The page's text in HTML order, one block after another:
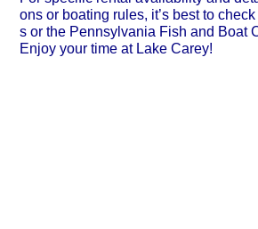
ons or boating rules, it’s best to
s or the Pennsylvania Fish and Boat
Enjoy your time at Lake Carey!